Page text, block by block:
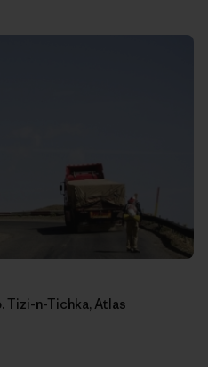
Tizi-n-Tichka, Atlas